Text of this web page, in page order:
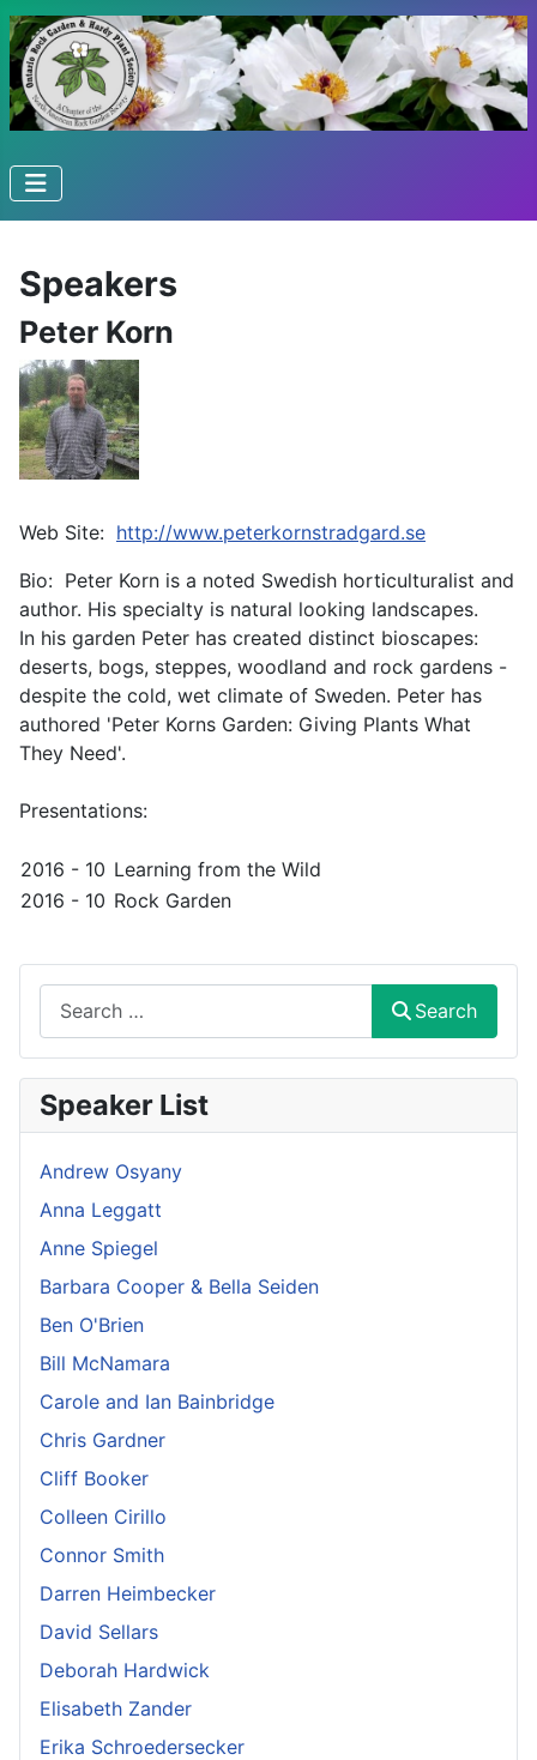
Speakers
Peter Korn
Web Site: http://www.peterkornstradgard.se
Bio: Peter Korn is a noted Swedish horticulturalist and
author. His specialty is natural looking landscapes.
In his garden Peter has created distinct bioscapes:
deserts, bogs, steppes, woodland and rock gardens -
despite the cold, wet climate of Sweden. Peter has
authored 'Peter Korns Garden: Giving Plants What
They Need'.
Presentations:
2016 - 10 Learning from the Wild
2016 - 10 Rock Garden
Search
Speaker List
Andrew Osyany
Anna Leggatt
Anne Spiegel
Barbara Cooper & Bella Seiden
Ben O'Brien
Bill McNamara
Carole and Ian Bainbridge
Chris Gardner
Cliff Booker
Colleen Cirillo
Connor Smith
Darren Heimbecker
David Sellars
Deborah Hardwick
Elisabeth Zander
Erika Schroedersecker